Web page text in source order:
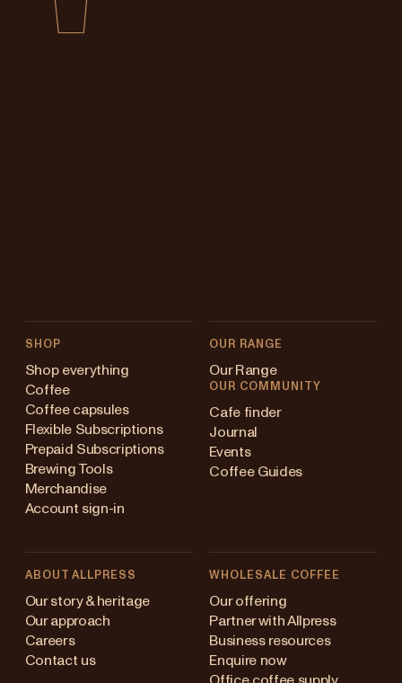
SHOP
Shop everything
Coffee
Coffee capsules
Flexible Subscriptions
Prepaid Subscriptions
Brewing Tools
Merchandise
Account sign-in
OUR RANGE
Our Range
OUR COMMUNITY
Cafe finder
Journal
Events
Coffee Guides
ABOUT ALLPRESS
Our story & heritage
Our approach
Careers
Contact us
WHOLESALE COFFEE
Our offering
Partner with Allpress
Business resources
Enquire now
Australia
Japan (en)